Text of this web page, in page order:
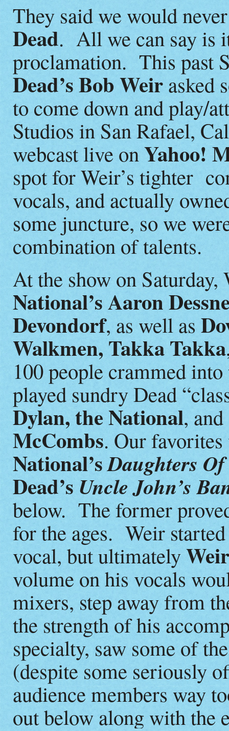
They said we would
Dead. All we can say is
proclamation. This past
Dead’s Bob Weir asked
to come down and play/
Studios in San Rafael,
webcast live on Yahoo!
spot for Weir’s tighter
vocals, and actually
some juncture, so we
combination of talents.
At the show on
National’s Aaron
Devondorf, as well as
Walkmen, Takka Takka
100 people crammed
played sundry Dead
Dylan, the National,
McCombs. Our
National’sDaughters
Dead’s Uncle John’s
below. The former
for the ages. Weir
vocal, but ultimately
volume on his vocals
mixers, step away from
the strength of his
specialty, saw some of
(despite some seriously
audience members way
out below along with the